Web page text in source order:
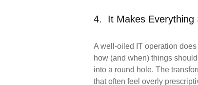
4. It Makes Everything
A well-oiled IT operation
how (and when) things
into a round hole. The
that often feel overly